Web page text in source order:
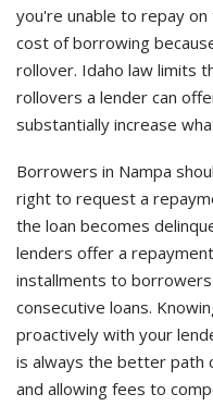
you're unable to repay
cost of borrowing
rollover. Idaho law limits
rollovers a lender can
substantially increase
Borrowers in Nampa
right to request a
the loan becomes
lenders offer a
installments to
consecutive loans.
proactively with your
is always the better path
and allowing fees to